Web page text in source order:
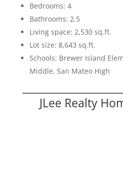
Bedrooms: 4
Bathrooms: 2.5
Living space: 2,530 sq.ft.
Lot size: 8,643 sq.ft.
Schools: Brewer Island
Middle, San Mateo High
JLee Realty